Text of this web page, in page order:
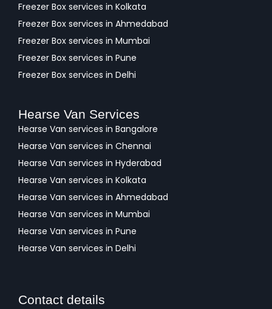
Freezer Box services in Kolkata
Freezer Box services in Ahmedabad
Freezer Box services in Mumbai
Freezer Box services in Pune
Freezer Box services in Delhi
Hearse Van Services
Hearse Van services in Bangalore
Hearse Van services in Chennai
Hearse Van services in Hyderabad
Hearse Van services in Kolkata
Hearse Van services in Ahmedabad
Hearse Van services in Mumbai
Hearse Van services in Pune
Hearse Van services in Delhi
Contact details